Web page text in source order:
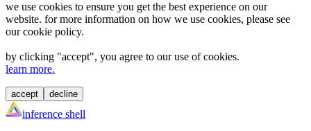
we use cookies to ensure you get the best experience on our
website. for more information on how we use cookies, please see
our cookie policy.
by clicking "accept", you agree to our use of cookies.
learn more.
accept decline
inference shell